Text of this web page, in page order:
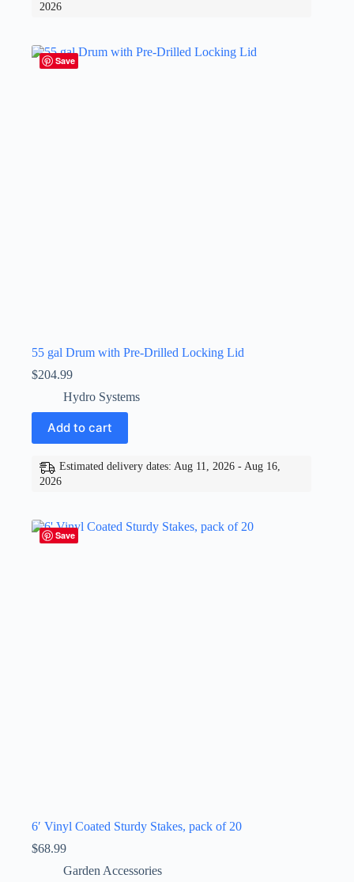
2026
Save
55 gal Drum with Pre-Drilled Locking Lid
$204.99
Hydro Systems
Add to cart
Estimated delivery dates: Aug 11, 2026 - Aug 16,
2026
Save
6′ Vinyl Coated Sturdy Stakes, pack of 20
$68.99
Garden Accessories